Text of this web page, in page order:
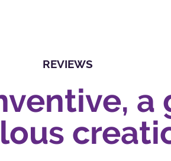
REVIEWS
a